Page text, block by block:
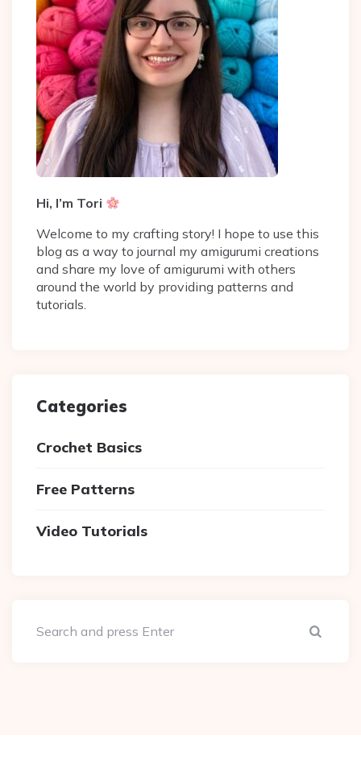
Hi, I’m Tori
Welcome to my crafting story! I hope to use this
blog as a way to journal my amigurumi creations
and share my love of amigurumi with others
around the world by providing patterns and
tutorials.
Categories
Crochet Basics
Free Patterns
Video Tutorials